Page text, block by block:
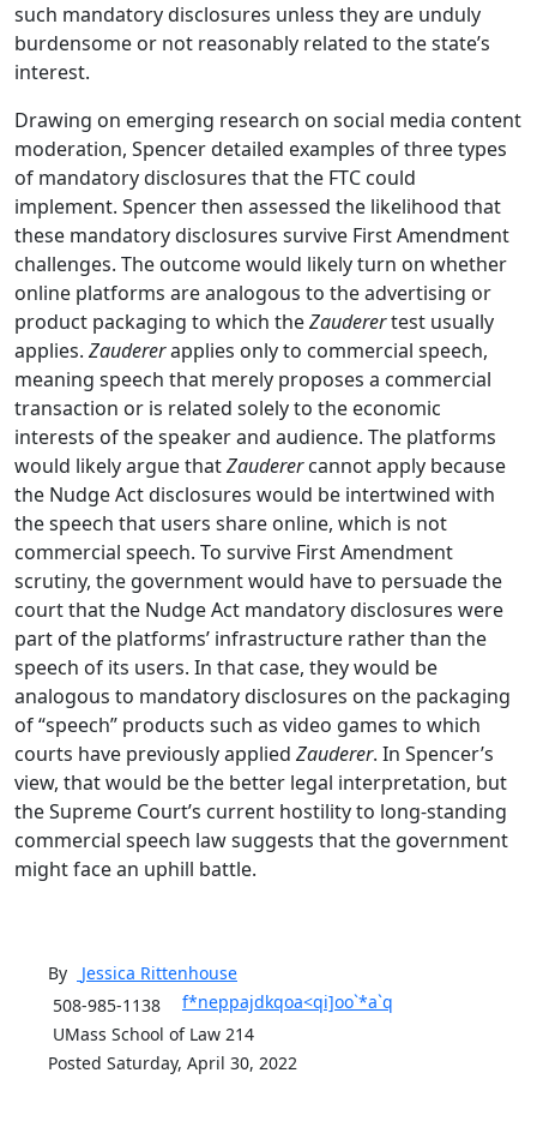
such mandatory disclosures unless they are unduly
burdensome or not reasonably related to the state’s
interest.
Drawing on emerging research on social media content
moderation, Spencer detailed examples of three types
of mandatory disclosures that the FTC could
implement. Spencer then assessed the likelihood that
these mandatory disclosures survive First Amendment
challenges. The outcome would likely turn on whether
online platforms are analogous to the advertising or
product packaging to which theZauderertest usually
applies. Zaudererapplies only to commercial speech,
meaning speech that merely proposes a commercial
transaction or is related solely to the economic
interests of the speaker and audience. The platforms
would likely argue thatZauderercannot apply because
the Nudge Act disclosures would be intertwined with
the speech that users share online, which is not
commercial speech. To survive First Amendment
scrutiny, the government would have to persuade the
court that the Nudge Act mandatory disclosures were
part of the platforms’ infrastructure rather than the
speech of its users. In that case, they would be
analogous to mandatory disclosures on the packaging
of “speech” products such as video games to which
courts have previously applied Zauderer. In Spencer’s
view, that would be the better legal interpretation, but
the Supreme Court’s current hostility to long-standing
commercial speech law suggests that the government
might face an uphill battle.
By Jessica Rittenhouse
508-985-1138
f*neppajdkqoa<qi]oo`*a`q
UMass School of Law 214
Posted Saturday, April 30, 2022